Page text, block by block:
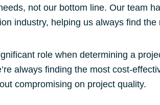
not our bottom line. Our team
industry, helping us always find the
role when determining a
always finding the most cost-
compromising on project quality.